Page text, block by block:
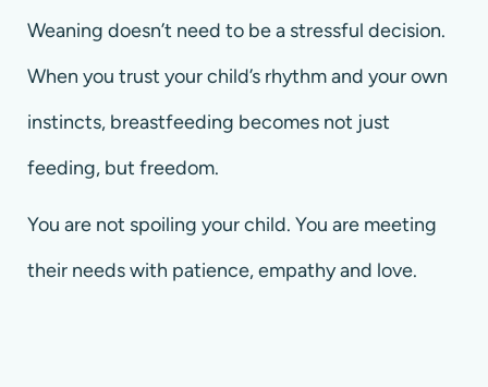
Weaning doesn’t need to be a stressful decision.
When you trust your child’s rhythm and your own
instincts, breastfeeding becomes not just
feeding, but freedom.
You are not spoiling your child. You are meeting
their needs with patience, empathy and love.